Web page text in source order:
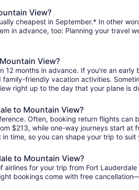
View?
cheapest in September.* In other
in advance, too: Planning your travel
View?
months in advance. If you're an
friendly vacation activities.
right up to the day that your plane is
to Mountain View?
Often, booking return flights can
$213, while one-way journeys start
time, so you can shape your trip to suit
to Mountain View?
for your trip from Fort
bookings come with free